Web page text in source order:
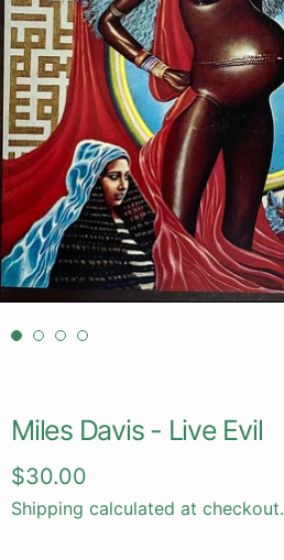
Miles Davis - Live Evil
Regular price
$30.00
Shipping calculated at checkout.